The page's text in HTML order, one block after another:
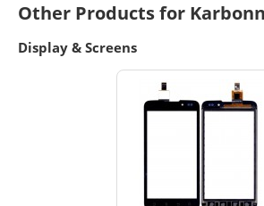
Other Products for
Display & Screens